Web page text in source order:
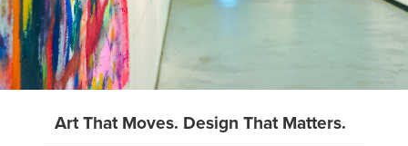
Art That Moves. Design That Matters.